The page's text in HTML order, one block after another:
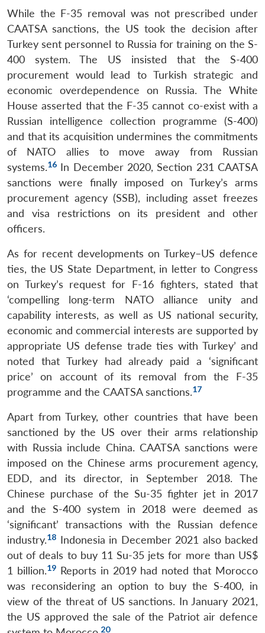
While the F-35 removal was not prescribed under
CAATSA sanctions, the US took the decision after
Turkey sent personnel to Russia for training on the S-
400 system. The US insisted that the S-400
procurement would lead to Turkish strategic and
economic overdependence on Russia. The White
House asserted that the F-35 cannot co-exist with a
Russian intelligence collection programme (S-400)
and that its acquisition undermines the commitments
of NATO allies to move away from Russian
systems.16 In December 2020, Section 231 CAATSA
sanctions were finally imposed on Turkey’s arms
procurement agency (SSB), including asset freezes
and visa restrictions on its president and other
officers.
As for recent developments on Turkey–US defence
ties, the US State Department, in letter to Congress
on Turkey’s request for F-16 fighters, stated that
‘compelling long-term NATO alliance unity and
capability interests, as well as US national security,
economic and commercial interests are supported by
appropriate US defense trade ties with Turkey’ and
noted that Turkey had already paid a ‘significant
price’ on account of its removal from the F-35
programme and the CAATSA sanctions.17
Apart from Turkey, other countries that have been
sanctioned by the US over their arms relationship
with Russia include China. CAATSA sanctions were
imposed on the Chinese arms procurement agency,
EDD, and its director, in September 2018. The
Chinese purchase of the Su-35 fighter jet in 2017
and the S-400 system in 2018 were deemed as
‘significant’ transactions with the Russian defence
industry.18 Indonesia in December 2021 also backed
out of deals to buy 11 Su-35 jets for more than US$
1 billion.19Reports in 2019 had noted that Morocco
was reconsidering an option to buy the S-400, in
view of the threat of US sanctions. In January 2021,
the US approved the sale of the Patriot air defence
20